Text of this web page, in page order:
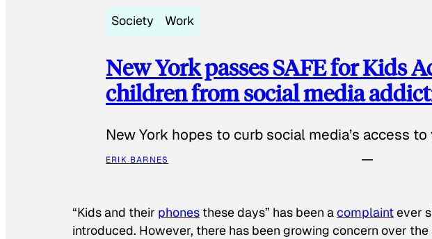
Society Work
New York passes SAFE for Kids
children from social media
New York hopes to curb social media’s access to
ERIK BARNES
“Kids and their phones these days” has been acomplaintever
introduced. However, there has been growing concern over